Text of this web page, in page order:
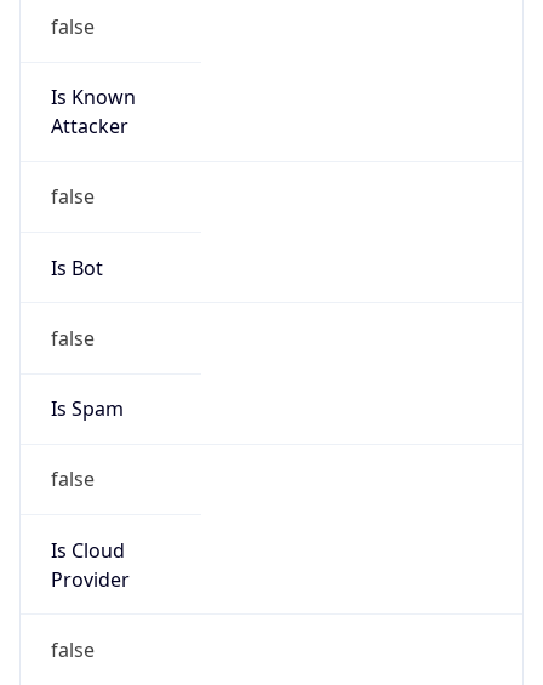
false
Is Known
Attacker
false
Is Bot
false
Is Spam
false
Is Cloud
Provider
false